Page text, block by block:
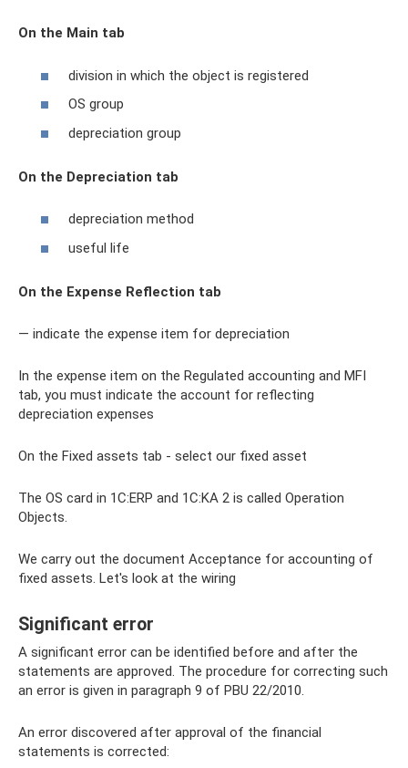
On the Main tab
division in which the object is registered
OS group
depreciation group
On the Depreciation tab
depreciation method
useful life
On the Expense Reflection tab
— indicate the expense item for depreciation
In the expense item on the Regulated accounting and MFI
tab, you must indicate the account for reflecting
depreciation expenses
On the Fixed assets tab - select our fixed asset
The OS card in 1C:ERP and 1C:KA 2 is called Operation
Objects.
We carry out the document Acceptance for accounting of
fixed assets. Let's look at the wiring
Significant error
A significant error can be identified before and after the
statements are approved. The procedure for correcting such
an error is given in paragraph 9 of PBU 22/2010.
An error discovered after approval of the financial
statements is corrected: